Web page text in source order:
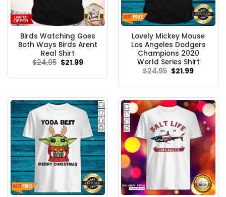
Birds Watching Goes
Both Ways Birds Arent
Real Shirt
$24.95 Original
$21.99Current
Lovely Mickey Mouse
Los Angeles Dodgers
Champions 2020
World Series Shirt
$24.95 Original
$21.99Current